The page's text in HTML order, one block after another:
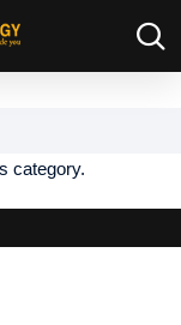
category.